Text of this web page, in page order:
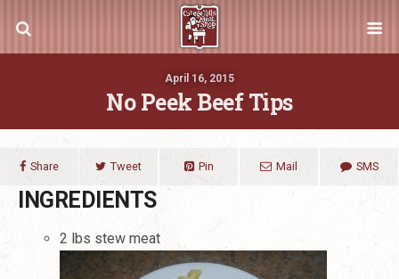
April 16, 2015
No Peek Beef Tips
Share Tweet Pin Mail SMS
INGREDIENTS
2 lbs stew meat